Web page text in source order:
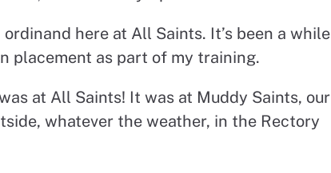
ordinand here at All Saints. It’s been a while
placement as part of my training.
at All Saints! It was at Muddy Saints, our
whatever the weather, in the Rectory